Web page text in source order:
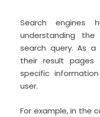
Search engines
understanding
search query. As
their result pages
specific
user.
For example, in the